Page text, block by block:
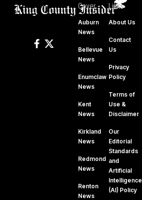
Cover
Auburn
News
Bellevue
News
Enumclaw
News
Kent
News
Kirkland
News
Redmond
News
Renton
News
Links
About Us
Contact
Us
Privacy
Policy
Terms of
Use &
Disclaimer
Our
Editorial
Standards
and
Artificial
Intelligence
(AI) Policy